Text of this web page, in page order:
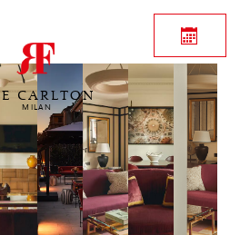
CARLTON
MILAN